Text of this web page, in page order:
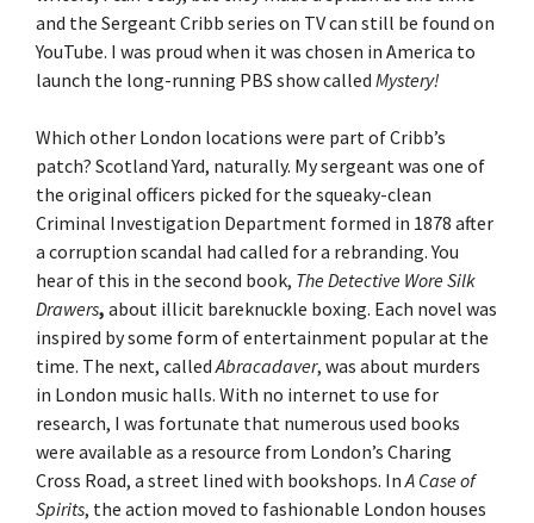
and the Sergeant Cribb series on TV can still be found on
YouTube. I was proud when it was chosen in America to
launch the long-running PBS show called Mystery!
Which other London locations were part of Cribb’s
patch? Scotland Yard, naturally. My sergeant was one of
the original officers picked for the squeaky-clean
Criminal Investigation Department formed in 1878 after
a corruption scandal had called for a rebranding. You
hear of this in the second book, The Detective Wore Silk
Drawers, about illicit bareknuckle boxing. Each novel was
inspired by some form of entertainment popular at the
time. The next, called Abracadaver, was about murders
in London music halls. With no internet to use for
research, I was fortunate that numerous used books
were available as a resource from London’s Charing
Cross Road, a street lined with bookshops. In A Case of
Spirits, the action moved to fashionable London houses